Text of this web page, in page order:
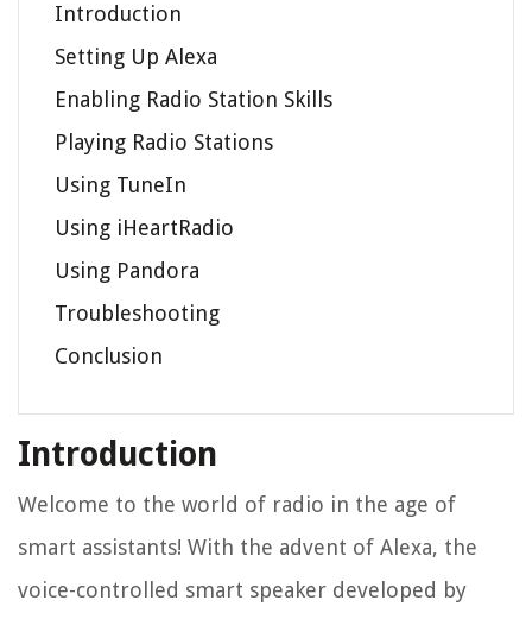
Introduction
Setting Up Alexa
Enabling Radio Station Skills
Playing Radio Stations
Using TuneIn
Using iHeartRadio
Using Pandora
Troubleshooting
Conclusion
Introduction
Welcome to the world of radio in the age of
smart assistants! With the advent of Alexa, the
voice-controlled smart speaker developed by